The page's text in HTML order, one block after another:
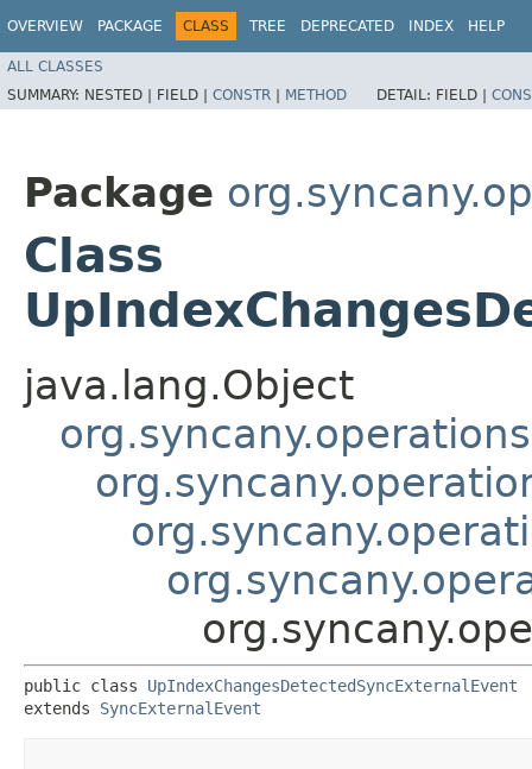
OVERVIEW PACKAGE CLASS TREE DEPRECATED INDEX HELP
ALL CLASSES
SUMMARY: NESTED | FIELD | CONSTR | METHOD DETAIL: FIELD |
Package
Class
java.lang.Object
public class UpIndexChangesDetectedSyncExternalEvent
extends SyncExternalEvent